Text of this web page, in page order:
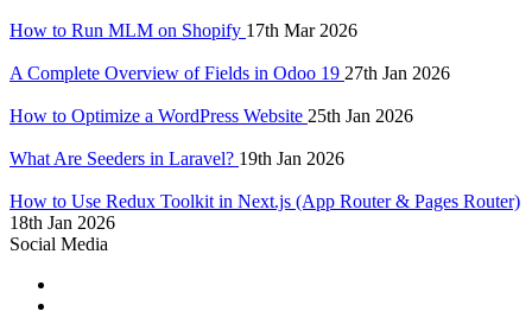
How to Run MLM on Shopify 17th Mar 2026
A Complete Overview of Fields in Odoo 19 27th Jan 2026
How to Optimize a WordPress Website 25th Jan 2026
What Are Seeders in Laravel? 19th Jan 2026
How to Use Redux Toolkit in Next.js (App Router & Pages Router)
18th Jan 2026
Social Media